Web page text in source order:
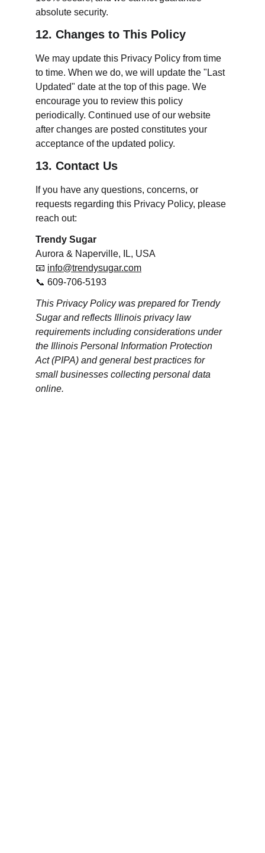
absolute security.
12. Changes to This Policy
We may update this Privacy Policy from time
to time. When we do, we will update the "Last
Updated" date at the top of this page. We
encourage you to review this policy
periodically. Continued use of our website
after changes are posted constitutes your
acceptance of the updated policy.
13. Contact Us
If you have any questions, concerns, or
requests regarding this Privacy Policy, please
reach out:
Trendy Sugar
Aurora & Naperville, IL, USA
📧 info@trendysugar.com
📞 609-706-5193
This Privacy Policy was prepared for Trendy
Sugar and reflects Illinois privacy law
requirements including considerations under
the Illinois Personal Information Protection
Act (PIPA) and general best practices for
small businesses collecting personal data
online.